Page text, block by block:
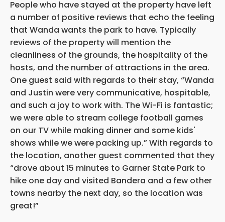
People who have stayed at the property have left
a number of positive reviews that echo the feeling
that Wanda wants the park to have. Typically
reviews of the property will mention the
cleanliness of the grounds, the hospitality of the
hosts, and the number of attractions in the area.
One guest said with regards to their stay, “Wanda
and Justin were very communicative, hospitable,
and such a joy to work with. The Wi-Fi is fantastic;
we were able to stream college football games
on our TV while making dinner and some kids'
shows while we were packing up.” With regards to
the location, another guest commented that they
“drove about 15 minutes to Garner State Park to
hike one day and visited Bandera and a few other
towns nearby the next day, so the location was
great!”